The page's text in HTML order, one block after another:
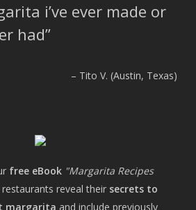
i’ve ever made or
had
Tito V. (Austin, Texas)
free eBook "Margarita Recipes
reveal their secrets to
margarita and include previously